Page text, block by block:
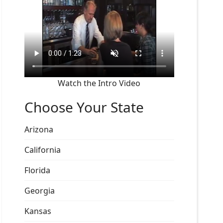
Watch the Intro Video
Choose Your State
Arizona
California
Florida
Georgia
Kansas